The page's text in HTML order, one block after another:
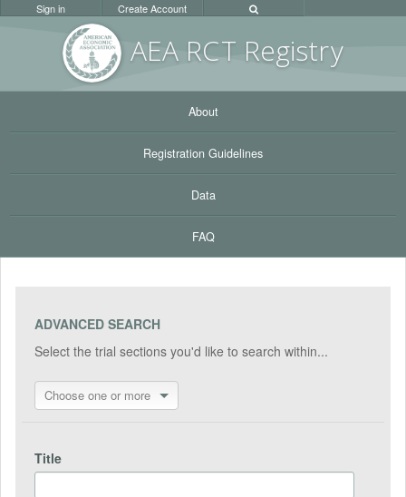
AEA RCT Registry
Sign in Create Account
About
Registration Guidelines
Data
FAQ
ADVANCED SEARCH
Select the trial sections you'd like to search within...
Choose one or more
Title